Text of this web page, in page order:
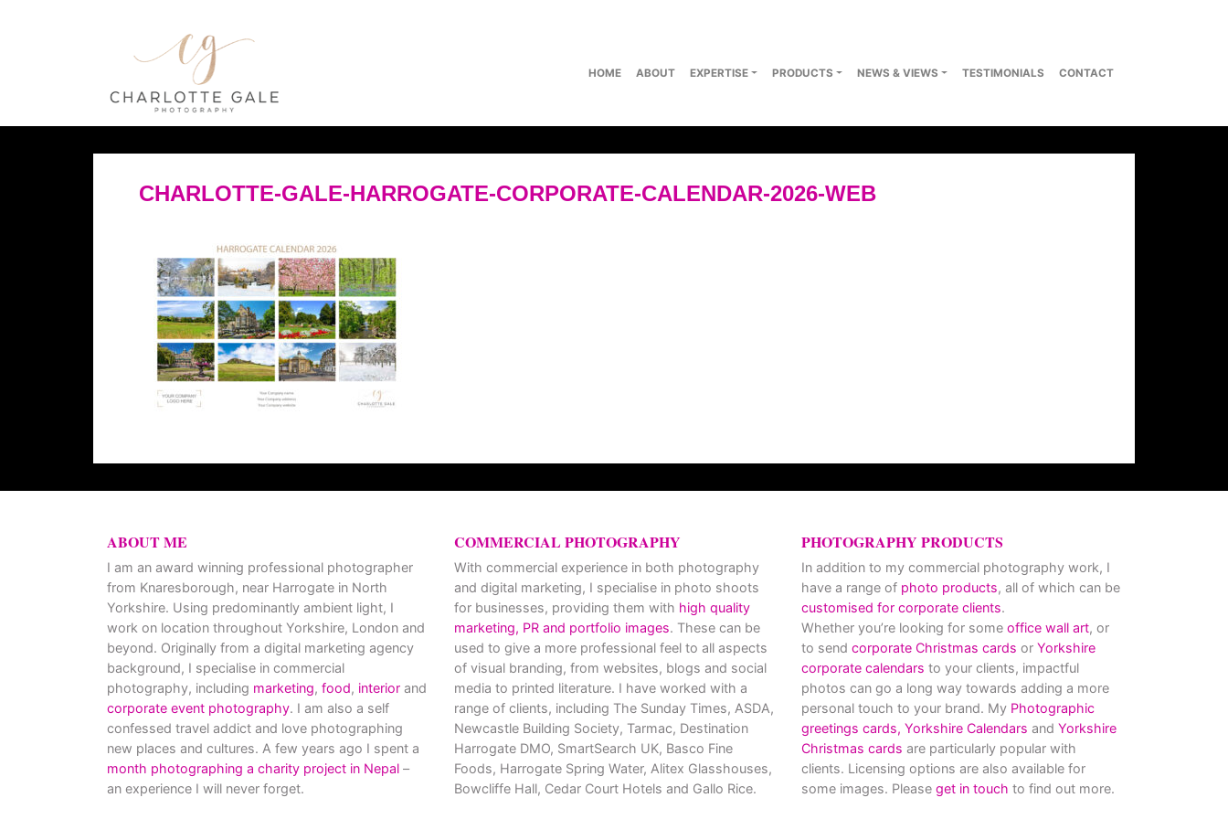
HOME ABOUT EXPERTISE PRODUCTS NEWS & VIEWS TESTIMONIALS CONTACT
CHARLOTTE-GALE-HARROGATE-CORPORATE-CALENDAR-2026-WEB
ABOUT ME
I am an award winning professional photographer
from Knaresborough, near Harrogate in North
Yorkshire. Using predominantly ambient light, I
work on location throughout Yorkshire, London and
beyond. Originally from a digital marketing agency
background, I specialise in commercial
photography, including marketing, food, interior and
corporate event photography. I am also a self
confessed travel addict and love photographing
new places and cultures. A few years ago I spent a
month photographing a charity project in Nepal –
an experience I will never forget.
COMMERCIAL PHOTOGRAPHY
With commercial experience in both photography
and digital marketing, I specialise in photo shoots
for businesses, providing them with high quality
marketing, PR and portfolio images. These can be
used to give a more professional feel to all aspects
of visual branding, from websites, blogs and social
media to printed literature. I have worked with a
range of clients, including The Sunday Times, ASDA,
Newcastle Building Society, Tarmac, Destination
Harrogate DMO, SmartSearch UK, Basco Fine
Foods, Harrogate Spring Water, Alitex Glasshouses,
Bowcliffe Hall, Cedar Court Hotels and Gallo Rice.
PHOTOGRAPHY PRODUCTS
In addition to my commercial photography work, I
have a range of photo products, all of which can be
customised for corporate clients.
Whether you’re looking for some office wall art, or
to send corporate Christmas cards or Yorkshire
corporate calendars to your clients, impactful
photos can go a long way towards adding a more
personal touch to your brand. My Photographic
greetings cards, Yorkshire Calendars and Yorkshire
Christmas cards are particularly popular with
clients. Licensing options are also available for
some images. Please get in touch to find out more.